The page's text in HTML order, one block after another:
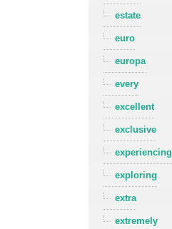
estate
euro
europa
every
excellent
exclusive
experiencing
exploring
extra
extremely